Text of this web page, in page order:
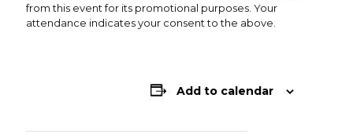
from this event for its promotional purposes. Your
attendance indicates your consent to the above.
Add to calendar